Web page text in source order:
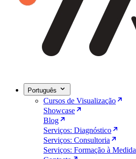
Português
Cursos de Visualização
Showcase
Blog
Serviços: Diagnóstico
Serviços: Consultoria
Serviços: Formação à Medida